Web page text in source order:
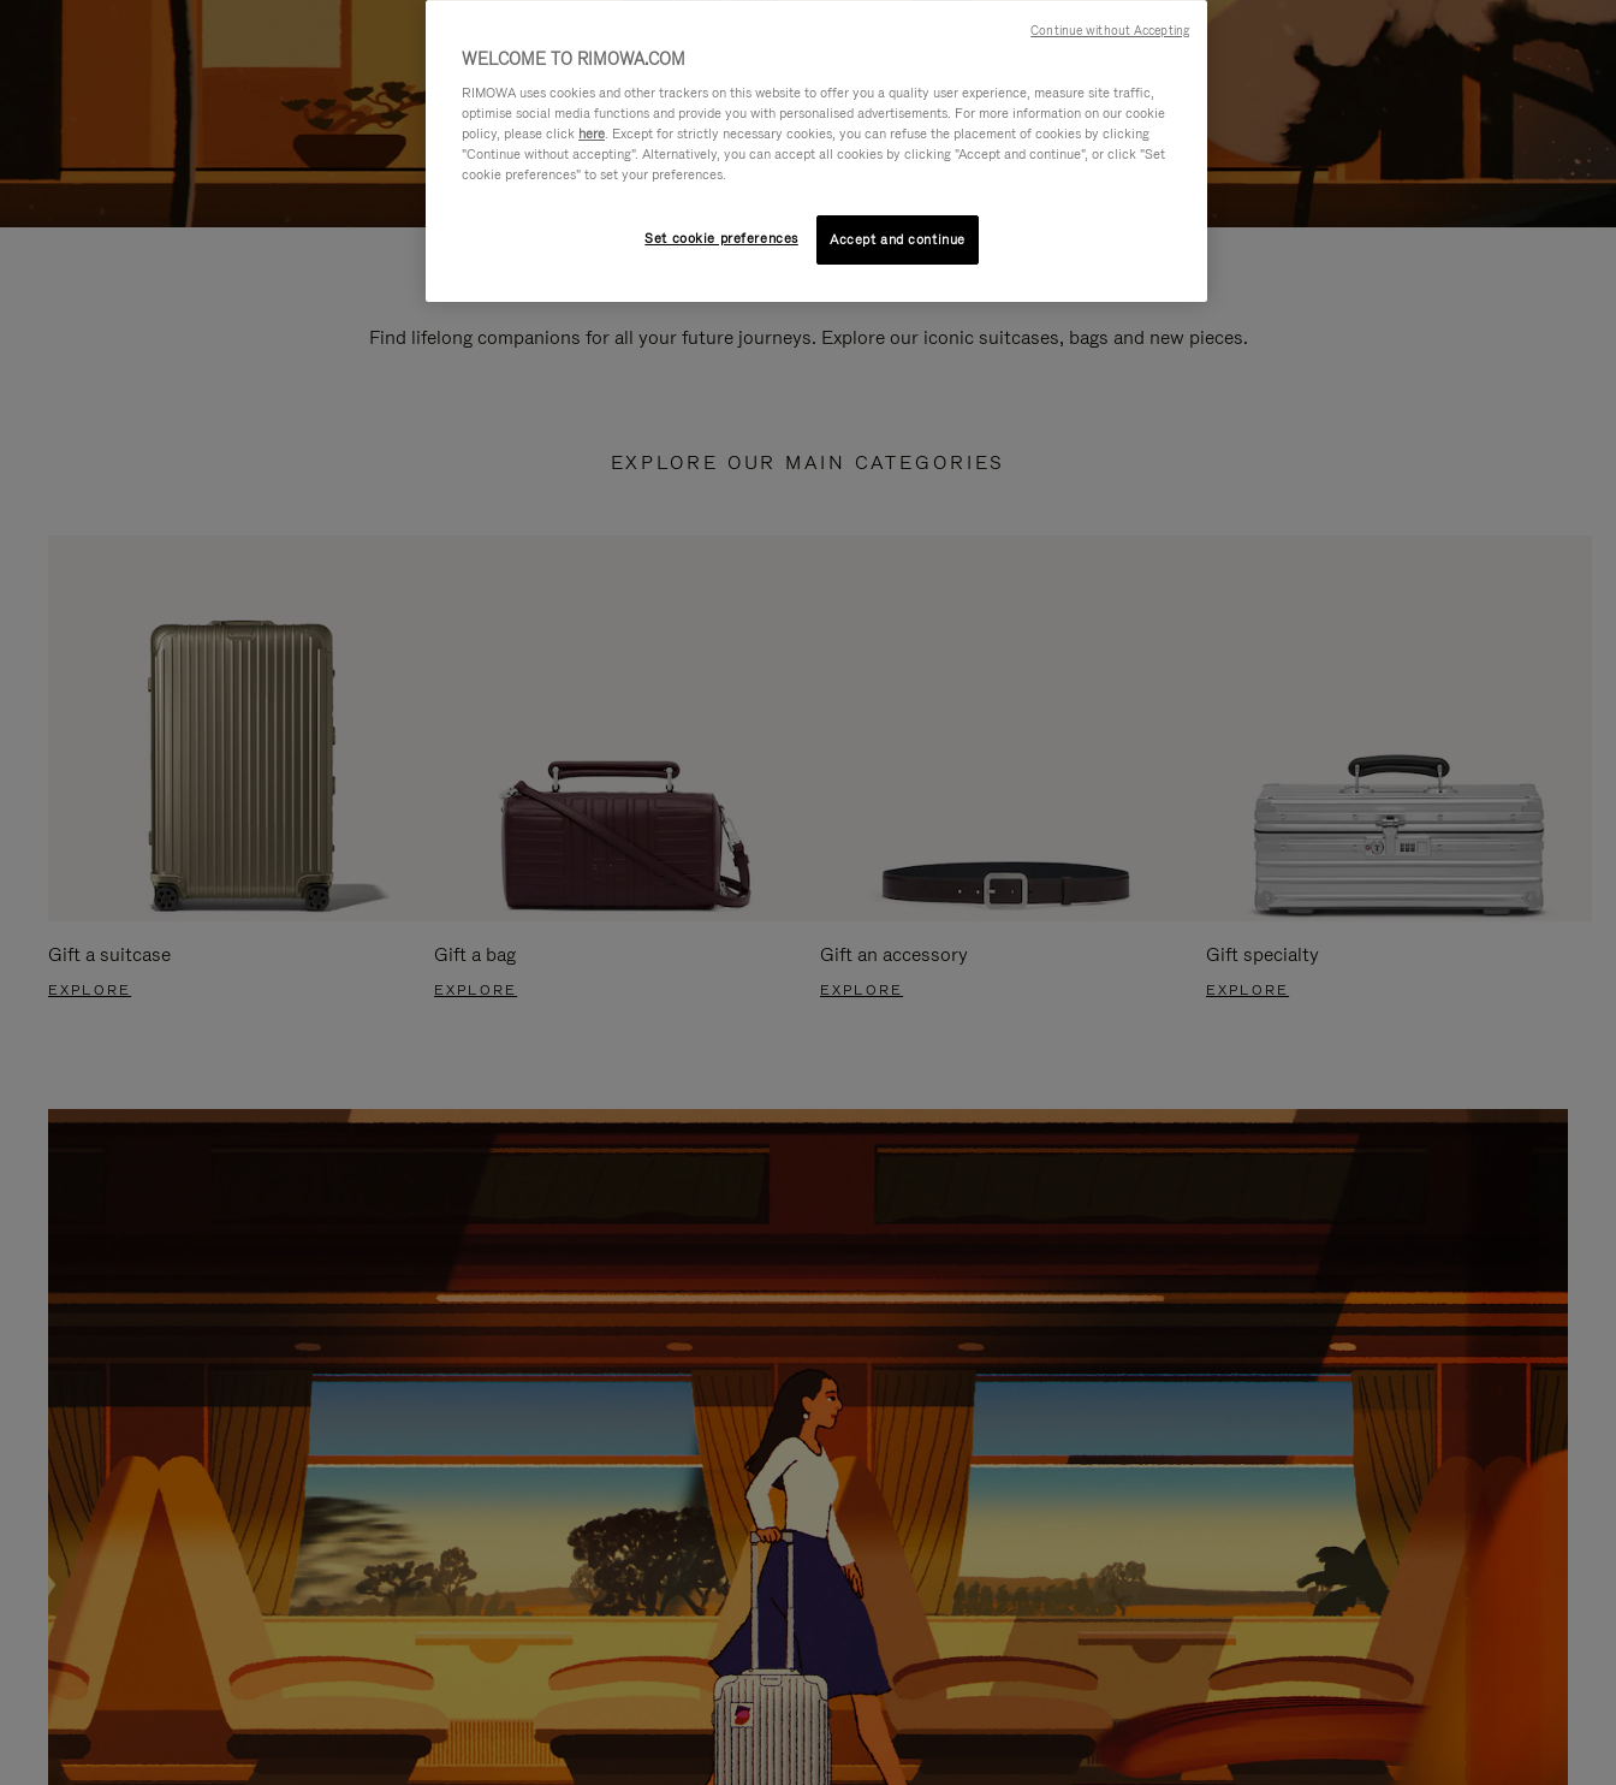
Find lifelong companions for all your future journeys. Explore our iconic suitcases, bags and new pieces.
EXPLORE OUR MAIN CATEGORIES
Gift a suitcase
EXPLORE
Gift a bag
EXPLORE
Gift an accessory
EXPLORE
Gift specialty
EXPLORE
WELCOME TO RIMOWA.COM
RIMOWA uses cookies and other trackers on this website to offer you a quality user experience, measure site traffic,
optimise social media functions and provide you with personalised advertisements. For more information on our cookie
policy, please click here. Except for strictly necessary cookies, you can refuse the placement of cookies by clicking
"Continue without accepting". Alternatively, you can accept all cookies by clicking "Accept and continue", or click "Set
cookie preferences" to set your preferences.
Set cookie preferences Accept and continue
Continue without Accepting